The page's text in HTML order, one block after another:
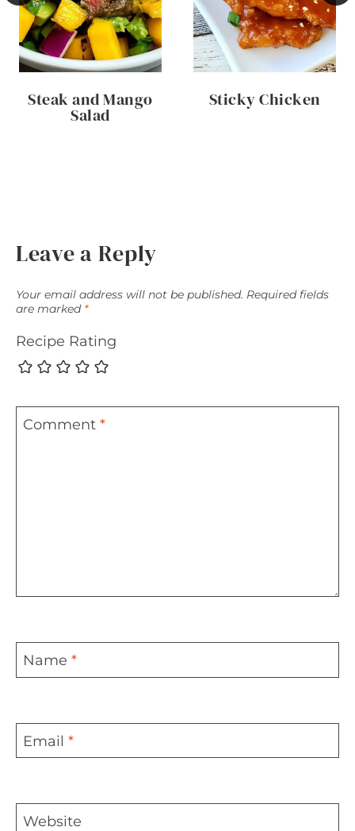
Steak and Mango
Salad
Sticky Chicken
Leave a Reply
Your email address will not be published. Required fields
are marked *
Recipe Rating
Comment *
Name *
Email *
Website